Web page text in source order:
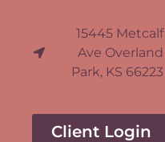
15445 Metcalf
Ave Overland
Park, KS 66223
Client Login